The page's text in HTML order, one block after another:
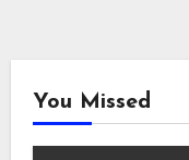
You Missed